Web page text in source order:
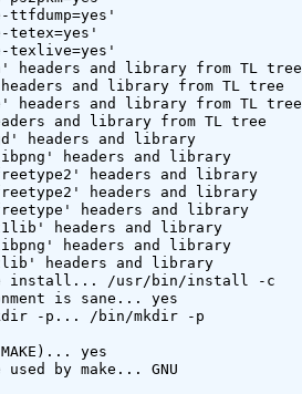
ttfdump=yes'
tetex=yes'
texlive=yes'
headers and library from TL tree
and library from TL tree
headers and library from TL tree
and library from TL tree
headers and library
headers and library
headers and library
headers and library
headers and library
headers and library
headers and library
headers and library
install... /usr/bin/install -c
is sane... yes
-p... /bin/mkdir -p
yes
by make... GNU